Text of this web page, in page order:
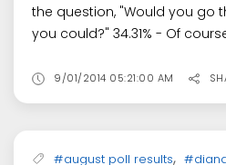
the question, "Would you go
you could?" 34.31% - Of
9/01/2014 05:21:00 AM
#august poll results,